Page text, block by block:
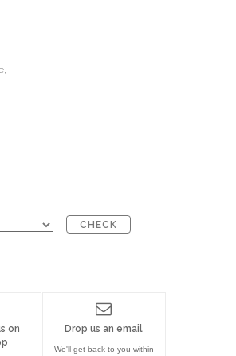
CHECK
on
Drop us an email
We'll get back to you within